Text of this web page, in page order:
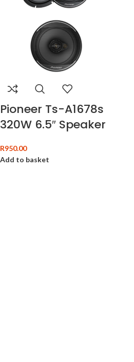
Pioneer Ts-A1678s
320W 6.5″ Speaker
R950.00
Add to basket